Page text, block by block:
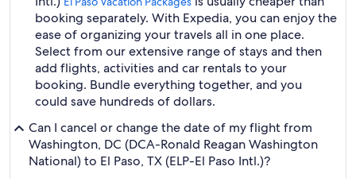
booking separately. With Expedia, you can enjoy the
ease of organizing your travels all in one place.
Select from our extensive range of stays and then
add flights, activities and car rentals to your
booking. Bundle everything together, and you
could save hundreds of dollars.
Can I cancel or change the date of my flight from
Washington, DC (DCA-Ronald Reagan Washington
National) to El Paso, TX (ELP-El Paso Intl.)?